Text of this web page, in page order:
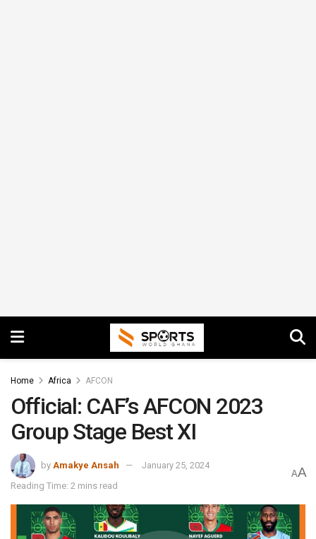
Home Africa AFCON
Official: CAF’s AFCON 2023
Group Stage Best XI
by Amakye Ansah
January 25, 2024
Reading Time: 2 mins read
AA